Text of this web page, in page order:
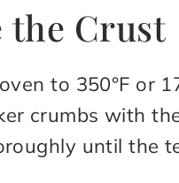
the Crust
to 350°F or
crumbs with
until the